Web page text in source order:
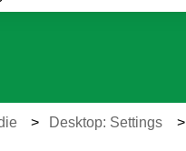
Desktop: Settings